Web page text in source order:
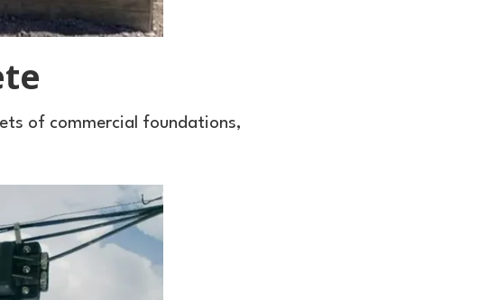
of commercial foundations,